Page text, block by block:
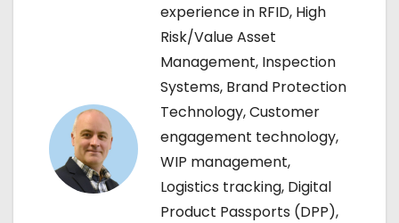
experience in RFID, High
Risk/Value Asset
Management, Inspection
Systems, Brand Protection
Technology, Customer
engagement technology,
WIP management,
Logistics tracking, Digital
Product Passports (DPP),